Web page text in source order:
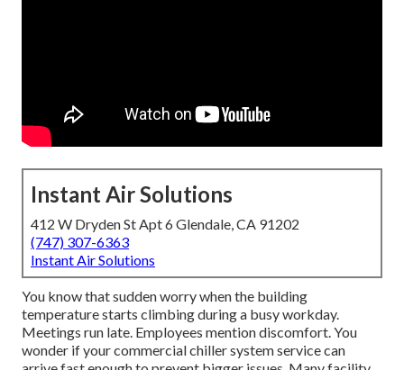
Instant Air Solutions
412 W Dryden St Apt 6 Glendale, CA 91202
(747) 307-6363
Instant Air Solutions
You know that sudden worry when the building
temperature starts climbing during a busy workday.
Meetings run late. Employees mention discomfort. You
wonder if your commercial chiller system service can